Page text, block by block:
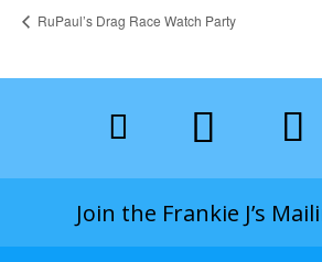
RuPaul’s Drag Race Watch Party
Join the Frankie J’s